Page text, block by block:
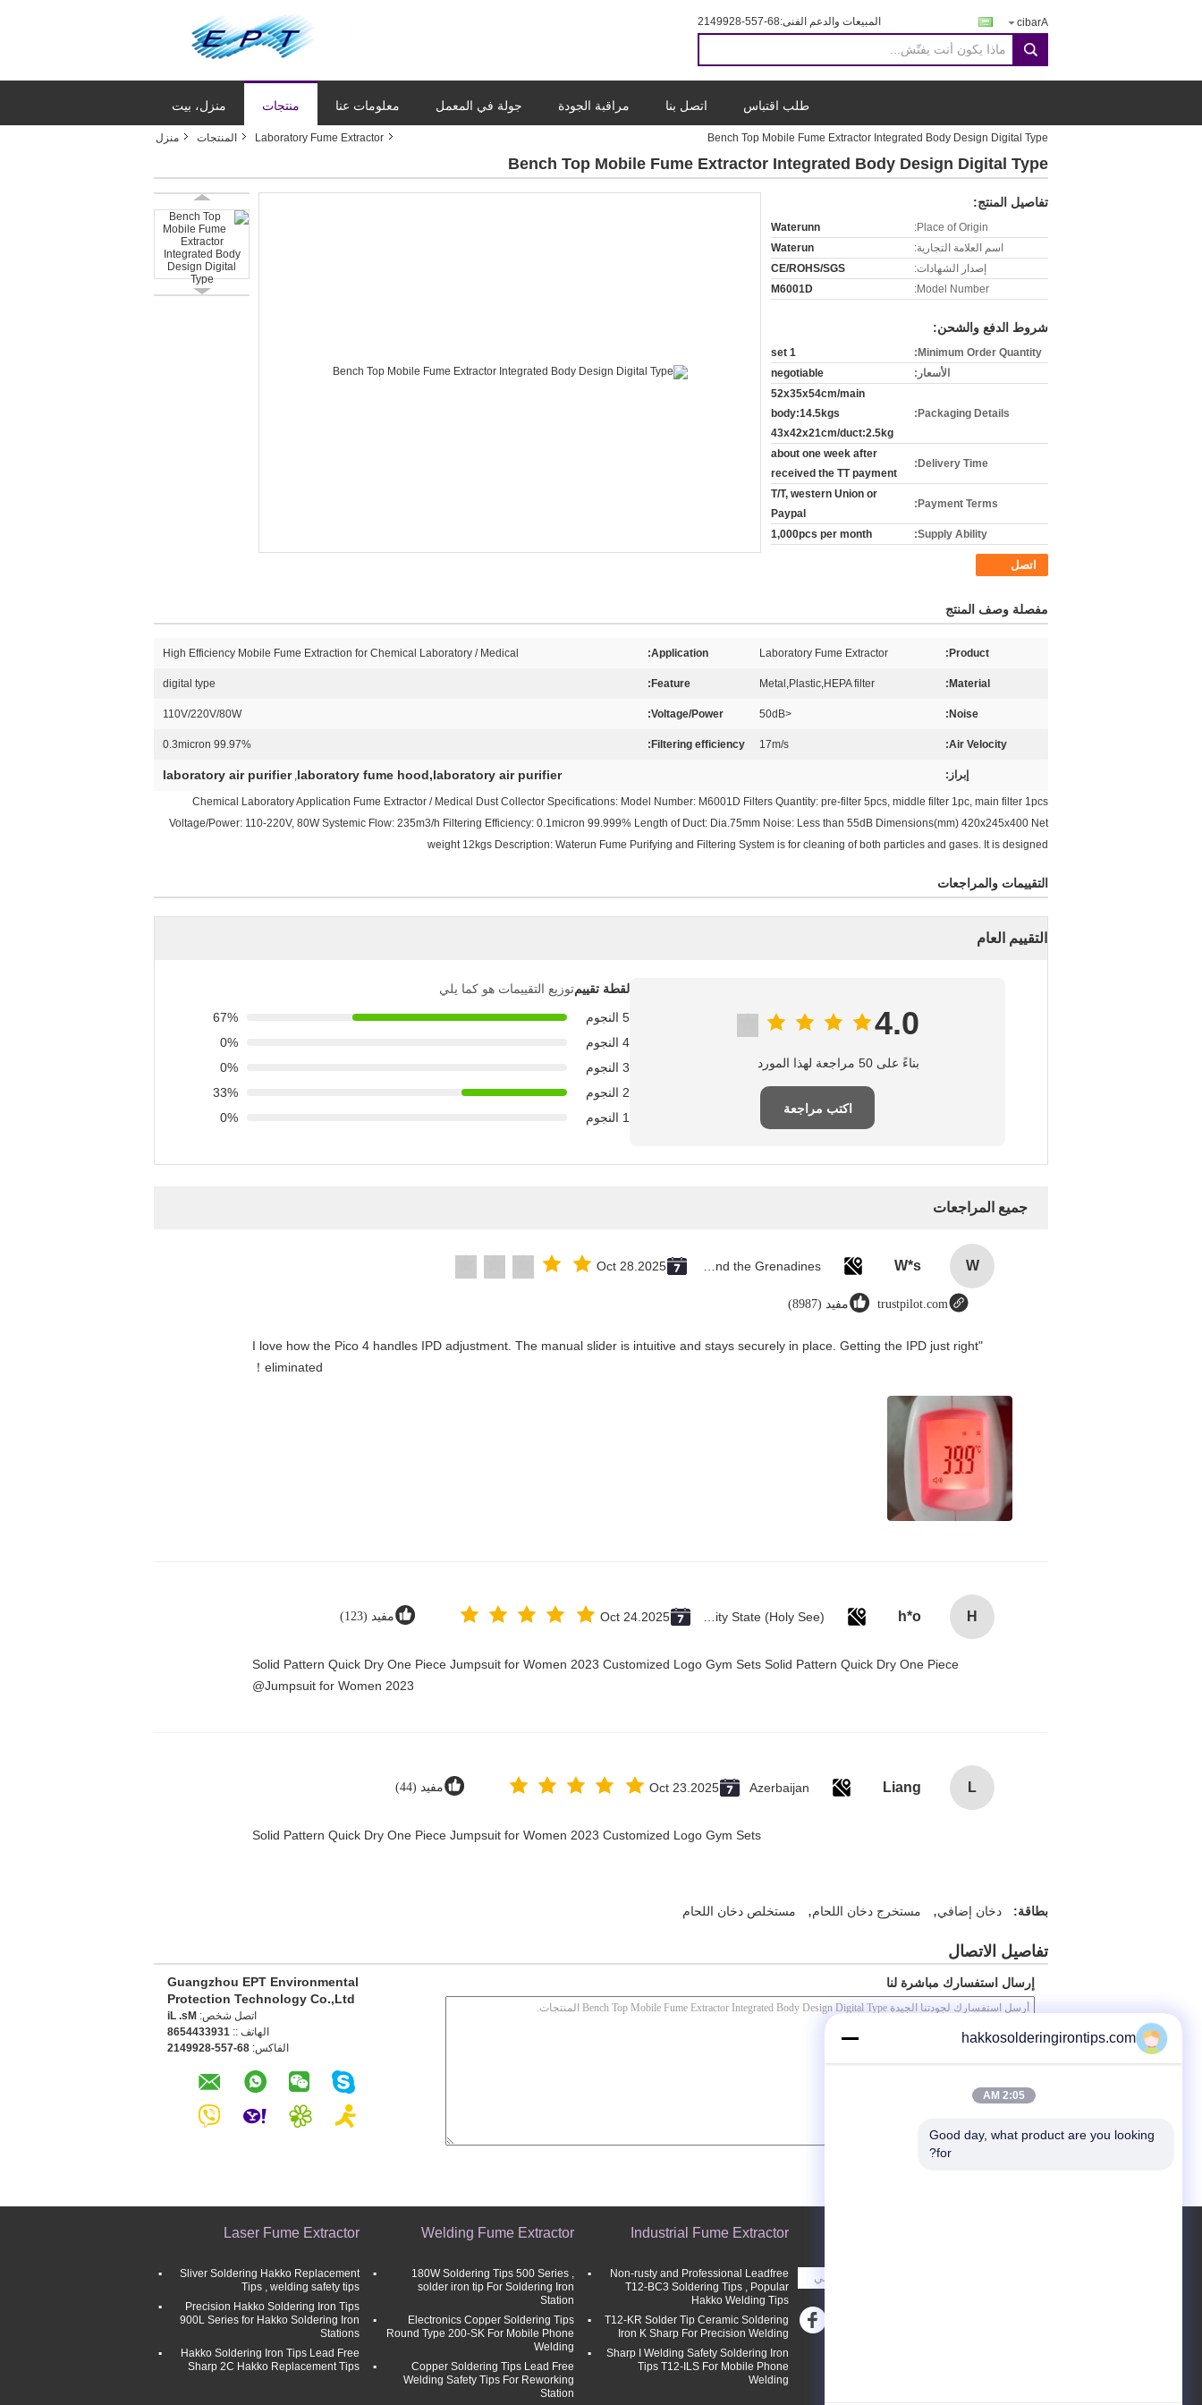
المبيعات والدعم الفنى:86-755-8299412 Arabic
search
منزل، بيت منتجات معلومات عنا جولة في المعمل مراقبة الجودة اتصل بنا طلب اقتباس
منزل المنتجات Laboratory Fume Extractor Bench Top Mobile Fume Extractor Integrated Body Design Digital Type
Bench Top Mobile Fume Extractor Integrated Body Design Digital Type
تفاصيل المنتج:
Place of Origin:
Waterunn
اسم العلامة التجارية:
Waterun
إصدار الشهادات:
CE/ROHS/SGS
Model Number:
M6001D
شروط الدفع والشحن:
Minimum Order Quantity:
1 set
الأسعار:
negotiable
Packaging Details:
52x35x54cm/main
body:14.5kgs
43x42x21cm/duct:2.5kg
Delivery Time:
about one week after
received the TT payment
Payment Terms:
T/T, western Union or
Paypal
Supply Ability:
1,000pcs per month
اتصل
مفصلة وصف المنتج
Product:
Laboratory Fume Extractor
Application:
High Efficiency Mobile Fume Extraction for Chemical Laboratory / Medical
Material:
Metal,Plastic,HEPA filter
Feature:
digital type
Noise:
<50dB
Voltage/Power:
110V/220V/80W
Air Velocity:
17m/s
Filtering efficiency:
0.3micron 99.97%
إبراز: laboratory fume hood,laboratory air purifier
,
laboratory air purifier
Chemical Laboratory Application Fume Extractor / Medical Dust Collector Specifications: Model Number: M6001D Filters Quantity: pre-filter 5pcs, middle filter 1pc, main filter 1pcs
Voltage/Power: 110-220V, 80W Systemic Flow: 235m3/h Filtering Efficiency: 0.1micron 99.999% Length of Duct: Dia.75mm Noise: Less than 55dB Dimensions(mm) 420x245x400 Net
weight 12kgs Description: Waterun Fume Purifying and Filtering System is for cleaning of both particles and gases. It is designed
التقييمات والمراجعات
التقييم العام
4.0
بناءً على 50 مراجعة لهذا المورد
اكتب مراجعة
لقطة تقييمتوزيع التقييمات هو كما يلي
5 النجوم
67%
4 النجوم
0%
3 النجوم
0%
2 النجوم
33%
1 النجوم
0%
جميع المراجعات
W
W*s
Oct 28.2025
trustpilot.com مفيد (8987)
"I love how the Pico 4 handles IPD adjustment. The manual slider is intuitive and stays securely in place. Getting the IPD just right
eliminated！
H
h*o
Oct 24.2025 مفيد (123)
Solid Pattern Quick Dry One Piece Jumpsuit for Women 2023 Customized Logo Gym Sets Solid Pattern Quick Dry One Piece
Jumpsuit for Women 2023@
L
Liang
Azerbaijan
Oct 23.2025 مفيد (44)
Solid Pattern Quick Dry One Piece Jumpsuit for Women 2023 Customized Logo Gym Sets
بطاقة: دخان إضافي, مستخرج دخان اللحام, مستخلص دخان اللحام
تفاصيل الاتصال
Guangzhou EPT Environmental
Protection Technology Co.,Ltd
اتصل شخص: Ms. Li
الهاتف :: 1393344568
الفاكس: 86-755-8299412
إرسال استفسارك مباشرة لنا
Laser Fume Extractor
Sliver Soldering Hakko Replacement
Tips , welding safety tips
Precision Hakko Soldering Iron Tips
900L Series for Hakko Soldering Iron
Stations
Hakko Soldering Iron Tips Lead Free
Sharp 2C Hakko Replacement Tips
Welding Fume Extractor
180W Soldering Tips 500 Series ,
solder iron tip For Soldering Iron
Station
Electronics Copper Soldering Tips
Round Type 200-SK For Mobile Phone
Welding
Copper Soldering Tips Lead Free
Welding Safety Tips For Reworking
Station
Industrial Fume Extractor
Non-rusty and Professional Leadfree
T12-BC3 Soldering Tips , Popular
Hakko Welding Tips
T12-KR Solder Tip Ceramic Soldering
Iron K Sharp For Precision Welding
Sharp I Welding Safety Soldering Iron
Tips T12-ILS For Mobile Phone
Welding
hakkosolderingirontips.com
2:05 AM
Good day, what product are you looking
for?